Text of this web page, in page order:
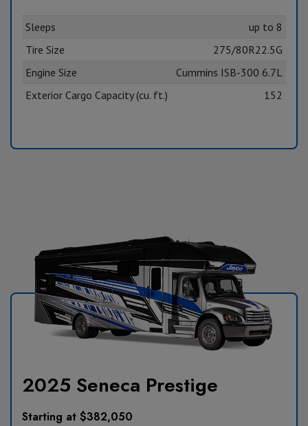
Sleeps
up to 8
Tire Size
275/80R22.5G
Engine Size
Cummins ISB-300 6.7L
Exterior Cargo Capacity (cu. ft.)
152
2025 Seneca Prestige
Starting at $382,050